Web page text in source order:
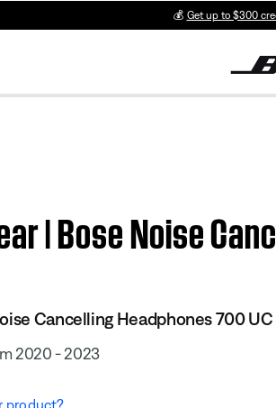
💰 Get up to $300
| Bose Noise
Cancelling Headphones 700 UC
2020 - 2023
product?